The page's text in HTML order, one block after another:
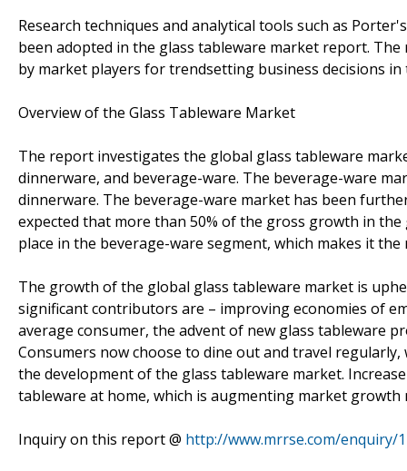
Research techniques and analytical tools such as
been adopted in the glass tableware market report.
by market players for trendsetting business decisions
Overview of the Glass Tableware Market
The report investigates the global glass tableware
dinnerware, and beverage-ware. The beverage-ware
dinnerware. The beverage-ware market has been
expected that more than 50% of the gross growth in
place in the beverage-ware segment, which makes it
The growth of the global glass tableware market is
significant contributors are – improving economies of
average consumer, the advent of new glass tableware
Consumers now choose to dine out and travel
the development of the glass tableware market.
tableware at home, which is augmenting market growth
Inquiry on this report @ http://www.mrrse.com/enquiry/